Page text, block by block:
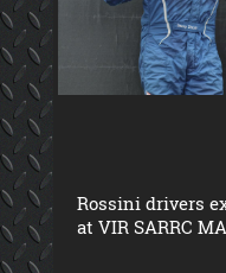
Rossini drivers
at VIR SARRC